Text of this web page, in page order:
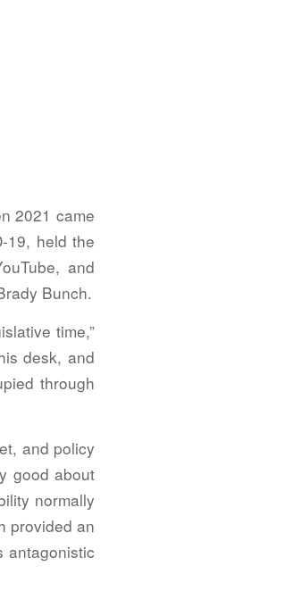
2021 came
19, held the
and
Bunch.
time,”
desk, and
through
and policy
good about
normally
provided an
antagonistic